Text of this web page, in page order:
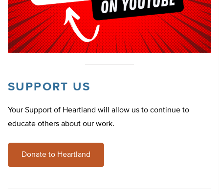
SUPPORT US
Your Support of Heartland will allow us to continue to
educate others about our work.
Donate to Heartland